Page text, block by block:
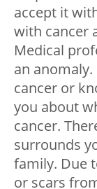
accept it
with cancer
Medical
an anomaly.
cancer or
you about
cancer.
surrounds
family. Due
or scars